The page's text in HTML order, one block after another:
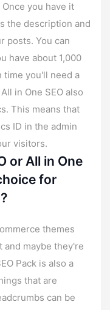
you have it
the description and
posts. You can
have about 1,000
time you'll need a
in One SEO also
This means that
ID in the admin
visitors.
or All in One
for
themes
and maybe they're
Pack is also a
that are
can be